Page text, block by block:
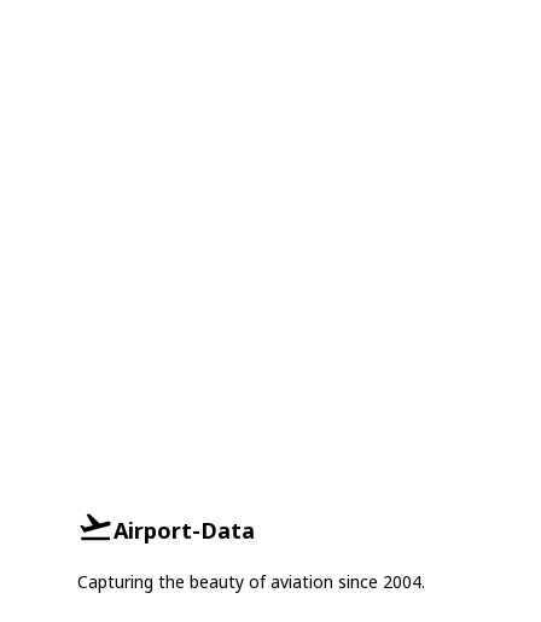
Airport-Data
Capturing the beauty of aviation since 2004.